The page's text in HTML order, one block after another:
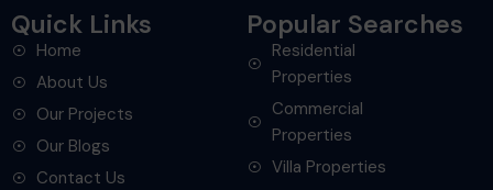
Quick Links
Home
About Us
Our Projects
Our Blogs
Contact Us
Popular Searches
Residential
Properties
Commercial
Properties
Villa Properties